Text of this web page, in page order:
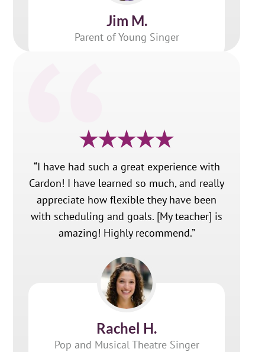
Jim M.
Parent of Young Singer
“I have had such a great experience with
Cardon! I have learned so much, and really
appreciate how flexible they have been
with scheduling and goals. [My teacher] is
amazing! Highly recommend.”
Rachel H.
Pop and Musical Theatre Singer